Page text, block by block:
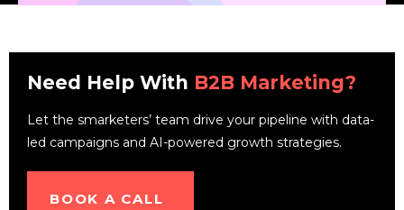
Need Help With B2B Marketing?
Let the smarketers’ team drive your pipeline with data-
led campaigns and AI-powered growth strategies.
BOOK A CALL